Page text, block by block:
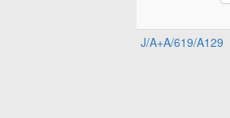
J/A+A/619/A129